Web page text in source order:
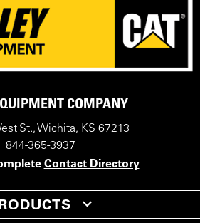
COMPANY
St., Wichita, KS 67213
844-365-3937
Contact Directory